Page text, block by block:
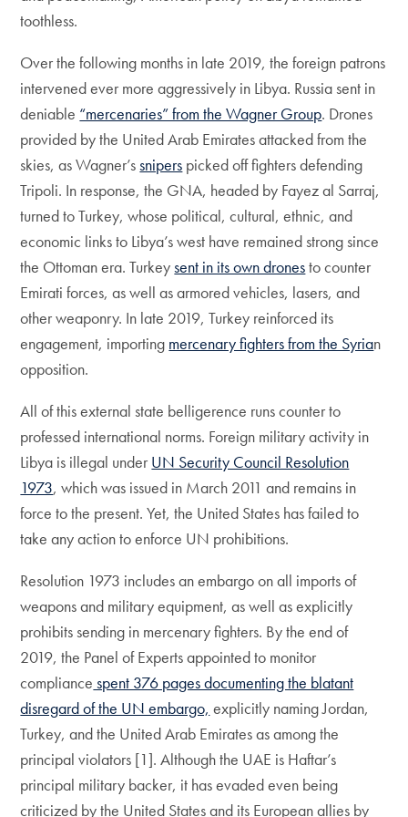
toothless.
Over the following months in late 2019, the foreign patrons
intervened ever more aggressively in Libya. Russia sent in
deniable “mercenaries” from the Wagner Group. Drones
provided by the United Arab Emirates attacked from the
skies, as Wagner’ssnipers picked off fighters defending
Tripoli. In response, the GNA, headed by Fayez al Sarraj,
turned to Turkey, whose political, cultural, ethnic, and
economic links to Libya’s west have remained strong since
the Ottoman era. Turkeysent in its own dronesto counter
Emirati forces, as well as armored vehicles, lasers, and
other weaponry. In late 2019, Turkey reinforced its
engagement, importing mercenary fighters from the Syrian
opposition.
All of this external state belligerence runs counter to
professed international norms. Foreign military activity in
Libya is illegal under UN Security Council Resolution
1973, which was issued in March 2011 and remains in
force to the present. Yet, the United States has failed to
take any action to enforce UN prohibitions.
Resolution 1973 includes an embargo on all imports of
weapons and military equipment, as well as explicitly
prohibits sending in mercenary fighters. By the end of
2019, the Panel of Experts appointed to monitor
compliance spent 376 pages documenting the blatant
disregard of the UN embargo, explicitly naming Jordan,
Turkey, and the United Arab Emirates as among the
principal violators [1]. Although the UAE is Haftar’s
principal military backer, it has evaded even being
criticized by the United States and its European allies by